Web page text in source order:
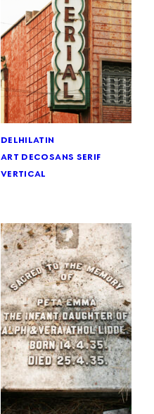
delhilatin
art decosans serif
vertical